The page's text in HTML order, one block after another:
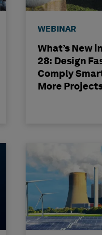
WEBINAR
What’s New
28: Design
Comply
More